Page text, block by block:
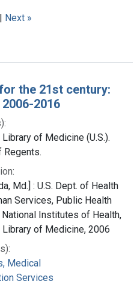
| Next »
page
the 21st century:
2016
Library of Medicine (U.S.).
Regents.
Md.] : U.S. Dept. of Health
Services, Public Health
National Institutes of Health,
Library of Medicine, 2006
Medical
Services